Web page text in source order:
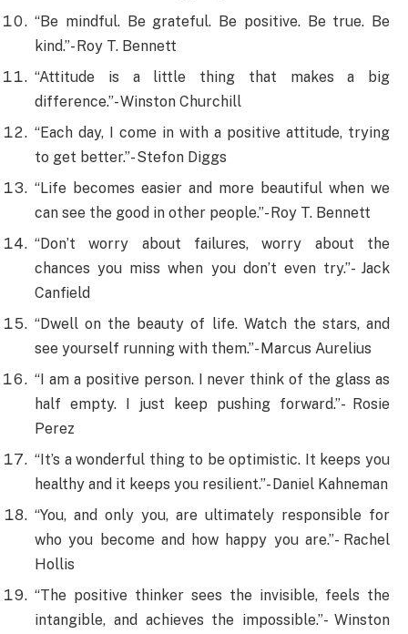
“Be mindful. Be grateful. Be positive. Be true. Be
kind.”- Roy T. Bennett
“Attitude is a little thing that makes a big
difference.”- Winston Churchill
“Each day, I come in with a positive attitude, trying
to get better.”- Stefon Diggs
“Life becomes easier and more beautiful when we
can see the good in other people.”- Roy T. Bennett
“Don’t worry about failures, worry about the
chances you miss when you don’t even try.”- Jack
Canfield
“Dwell on the beauty of life. Watch the stars, and
see yourself running with them.”- Marcus Aurelius
“I am a positive person. I never think of the glass as
half empty. I just keep pushing forward.”- Rosie
Perez
“It’s a wonderful thing to be optimistic. It keeps you
healthy and it keeps you resilient.”- Daniel Kahneman
“You, and only you, are ultimately responsible for
who you become and how happy you are.”- Rachel
Hollis
“The positive thinker sees the invisible, feels the
intangible, and achieves the impossible.”- Winston